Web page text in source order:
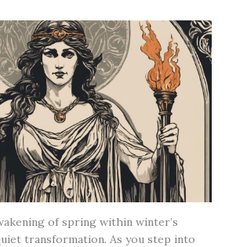
of spring within winter’s
transformation. As you step into